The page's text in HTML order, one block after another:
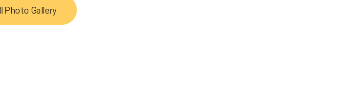
Photo Gallery